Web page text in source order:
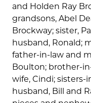
and Holden Ray
grandsons, Abel
Brockway; sister,
husband, Ronald;
father-in-law and
Boulton; brother-
wife, Cindi; sisters-
husband, Bill and